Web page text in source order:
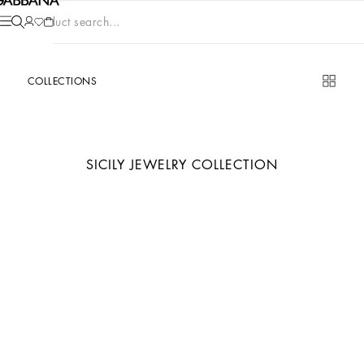
Product search...
COLLECTIONS
SICILY JEWELRY COLLECTION